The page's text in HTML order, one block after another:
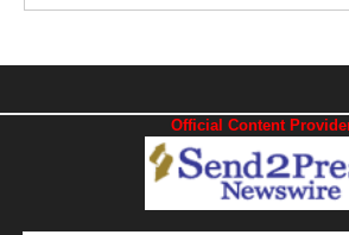
Official Content